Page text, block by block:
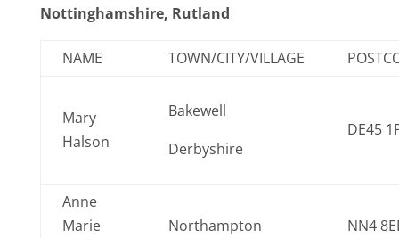
Nottinghamshire, Rutland
NAME TOWN/CITY/VILLAGE
Mary
Halson
Bakewell
Derbyshire
DE45
Anne
Marie
Northampton NN4